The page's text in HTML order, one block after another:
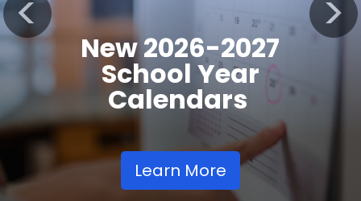
Registration
Opens
Learn More
Previous Next